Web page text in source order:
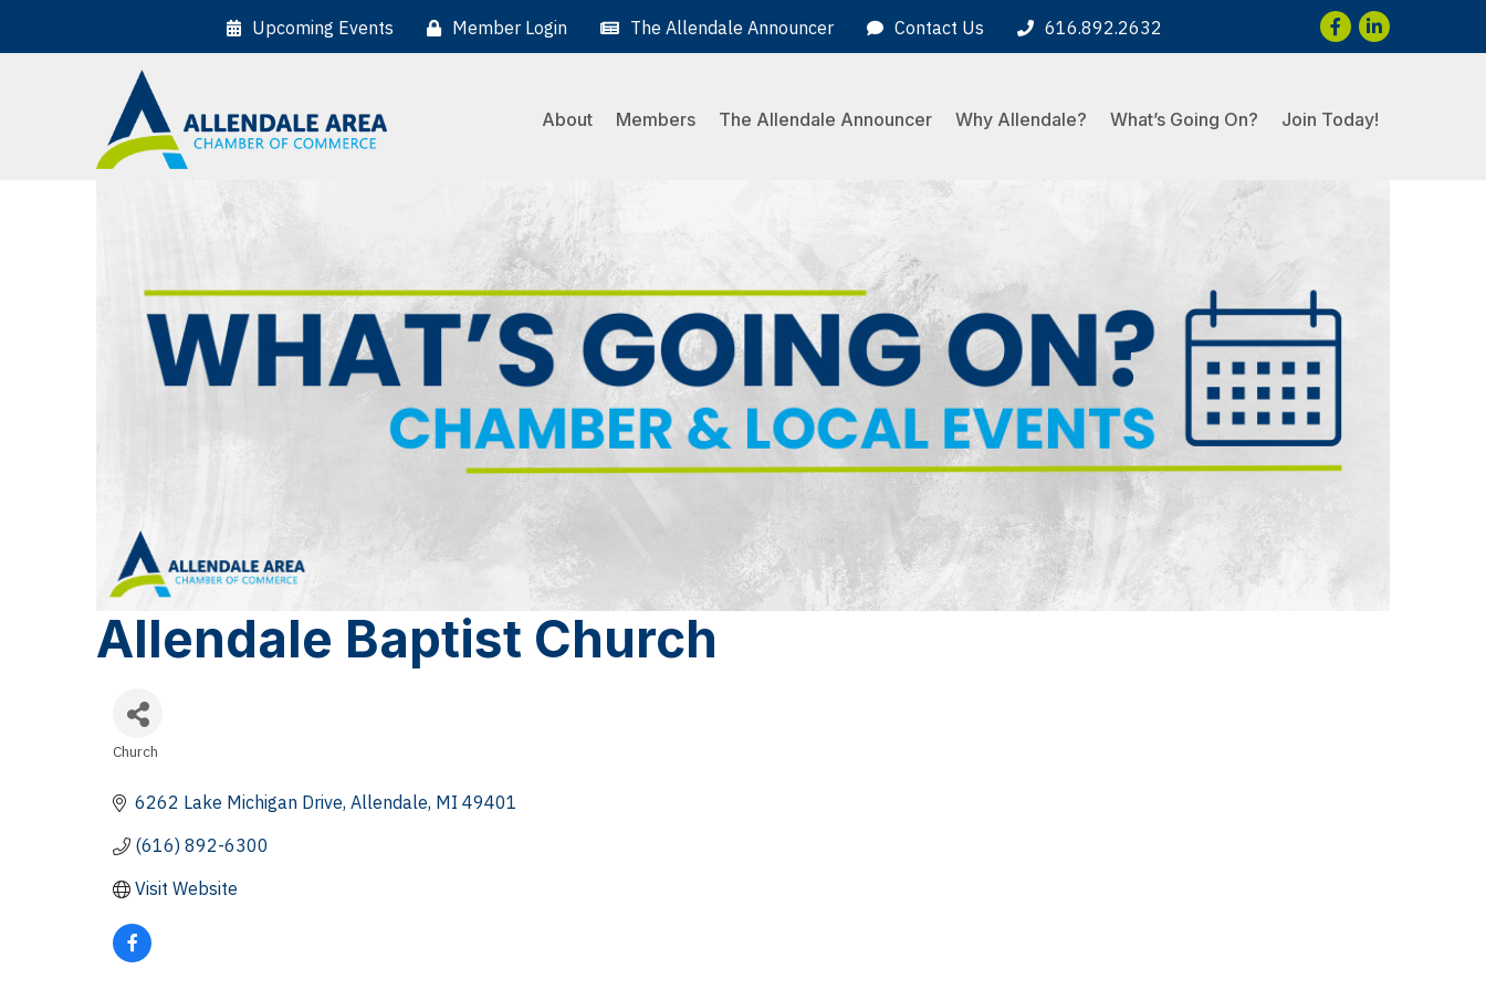
Upcoming Events Member Login The Allendale Announcer Contact Us 616.892.2632 Facebook
LinkedIn
About Members The Allendale Announcer Why Allendale? What’s Going On? Join Today!
Allendale Baptist Church
Church
6262 Lake Michigan Drive Allendale MI 49401
(616) 892-6300
Visit Website